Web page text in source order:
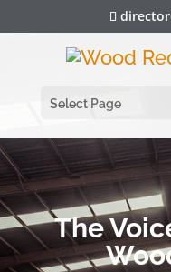
Select Page
The